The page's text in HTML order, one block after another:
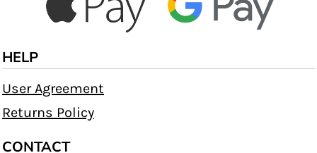
HELP
User Agreement
Returns Policy
CONTACT